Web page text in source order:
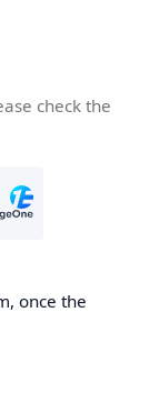
check the
once the